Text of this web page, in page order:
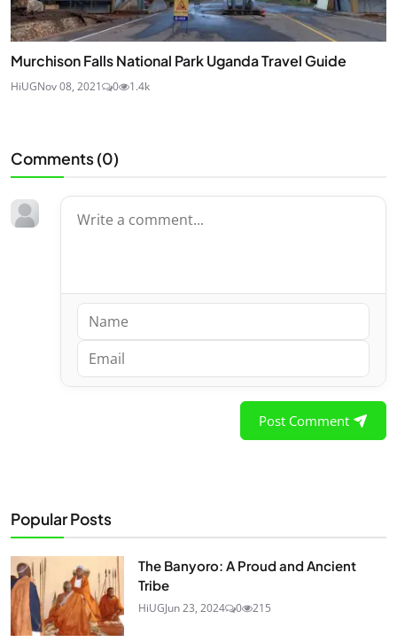
Murchison Falls National Park Uganda Travel Guide
HiUGNov 08, 2021 0 1.4k
Comments (0)
Post Comment
Popular Posts
The Banyoro: A Proud and Ancient
Tribe
HiUGJun 23, 2024 0 215